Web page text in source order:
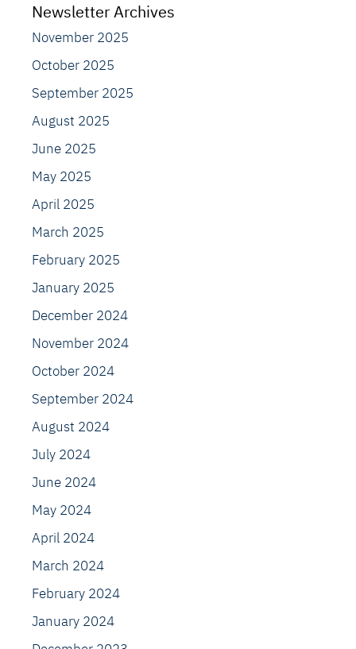
Newsletter Archives
November 2025
October 2025
September 2025
August 2025
June 2025
May 2025
April 2025
March 2025
February 2025
January 2025
December 2024
November 2024
October 2024
September 2024
August 2024
July 2024
June 2024
May 2024
April 2024
March 2024
February 2024
January 2024